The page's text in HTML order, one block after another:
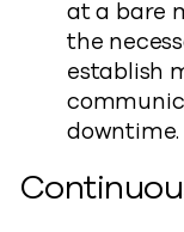
at a bare
the
establish
downtime.